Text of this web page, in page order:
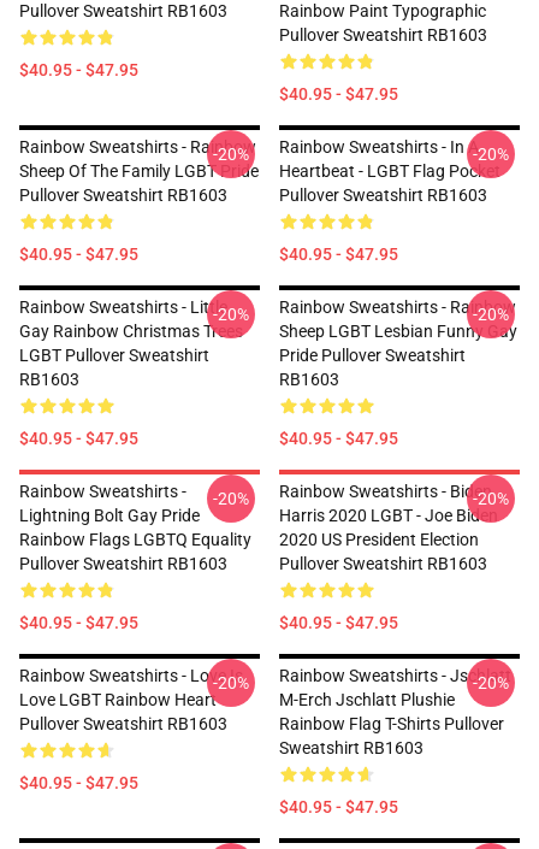
Pullover Sweatshirt RB1603
$40.95 - $47.95
Rainbow Paint Typographic
Pullover Sweatshirt RB1603
$40.95 - $47.95
Rainbow Sweatshirts - Rainbow
Sheep Of The Family LGBT Pride
Pullover Sweatshirt RB1603
$40.95 - $47.95
-20%
Rainbow Sweatshirts - In A
Heartbeat - LGBT Flag Pocket
Pullover Sweatshirt RB1603
$40.95 - $47.95
-20%
Rainbow Sweatshirts - Little
Gay Rainbow Christmas Trees
LGBT Pullover Sweatshirt
RB1603
$40.95 - $47.95
-20%
Rainbow Sweatshirts - Rainbow
Sheep LGBT Lesbian Funny Gay
Pride Pullover Sweatshirt
RB1603
$40.95 - $47.95
-20%
Rainbow Sweatshirts -
Lightning Bolt Gay Pride
Rainbow Flags LGBTQ Equality
Pullover Sweatshirt RB1603
$40.95 - $47.95
-20%
Rainbow Sweatshirts - Biden
Harris 2020 LGBT - Joe Biden
2020 US President Election
Pullover Sweatshirt RB1603
$40.95 - $47.95
-20%
Rainbow Sweatshirts - Love Is
Love LGBT Rainbow Heart
Pullover Sweatshirt RB1603
$40.95 - $47.95
-20%
Rainbow Sweatshirts - Jschlatt
M-Erch Jschlatt Plushie
Rainbow Flag T-Shirts Pullover
Sweatshirt RB1603
$40.95 - $47.95
-20%